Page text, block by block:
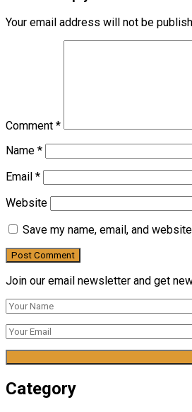
Your email address will not be
Comment *
Name *
Email *
Website
Save my name, email, and
Join our email newsletter and get
Category